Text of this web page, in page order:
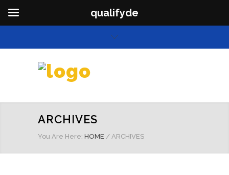
ARCHIVES
You Are Here: HOME / ARCHIVES
qualifyde